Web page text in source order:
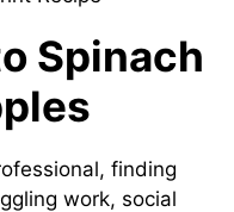
Spinach
finding
work, social